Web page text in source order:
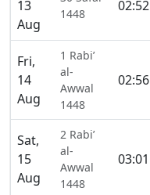
13
Aug
1448
02:52
Fri,
14
Aug
1 Rabi’
al-
Awwal
1448
02:56
Sat,
15
Aug
2 Rabi’
al-
Awwal
1448
03:01